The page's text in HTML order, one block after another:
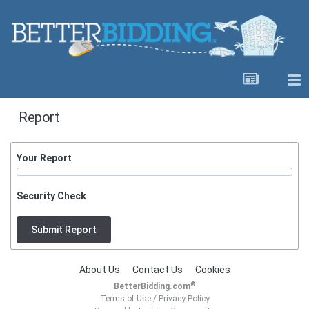
Report
Your Report
Security Check
Submit Report
About Us Contact Us Cookies
BetterBidding.com®
Terms of Use/ Privacy Policy